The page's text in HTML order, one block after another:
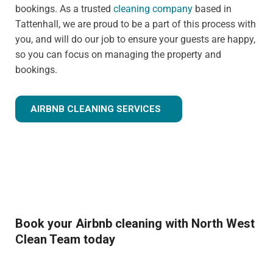
bookings. As a trusted cleaning company based in
Tattenhall, we are proud to be a part of this process with
you, and will do our job to ensure your guests are happy,
so you can focus on managing the property and
bookings.
AIRBNB CLEANING SERVICES
Book your Airbnb cleaning with North West
Clean Team today